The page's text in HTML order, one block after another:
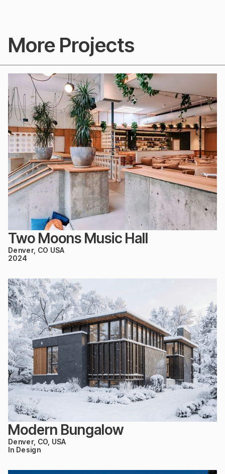
More Projects
Two Moons Music Hall
Denver, CO USA
2024
Modern Bungalow
Denver, CO, USA
In Design